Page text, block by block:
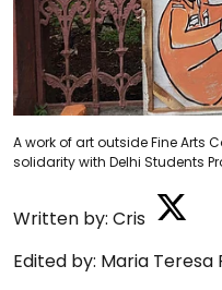
A work of art outside Fine Arts
solidarity with Delhi Students
Written by: Cris
Edited by: Maria Teresa